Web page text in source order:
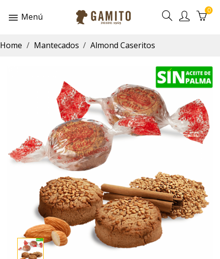
Menú
0
Home Mantecados Almond Caseritos